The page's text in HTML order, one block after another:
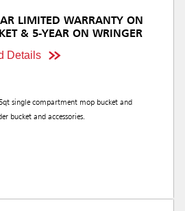
LIMITED WARRANTY ON
& 5-YEAR ON WRINGER
Details
single compartment mop bucket and
bucket and accessories.